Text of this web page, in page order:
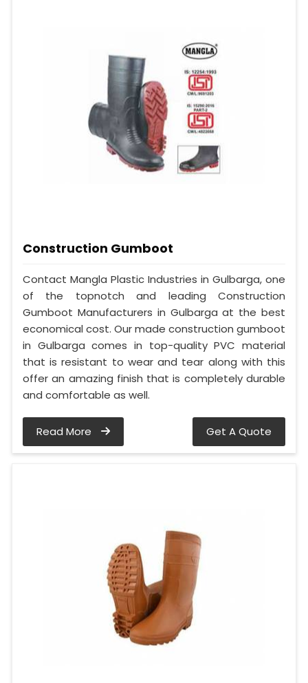
Construction Gumboot
Contact Mangla Plastic Industries in Gulbarga, one
of the topnotch and leading Construction
Gumboot Manufacturers in Gulbarga at the best
economical cost. Our made construction gumboot
in Gulbarga comes in top-quality PVC material
that is resistant to wear and tear along with this
offer an amazing finish that is completely durable
and comfortable as well.
Read More Get A Quote